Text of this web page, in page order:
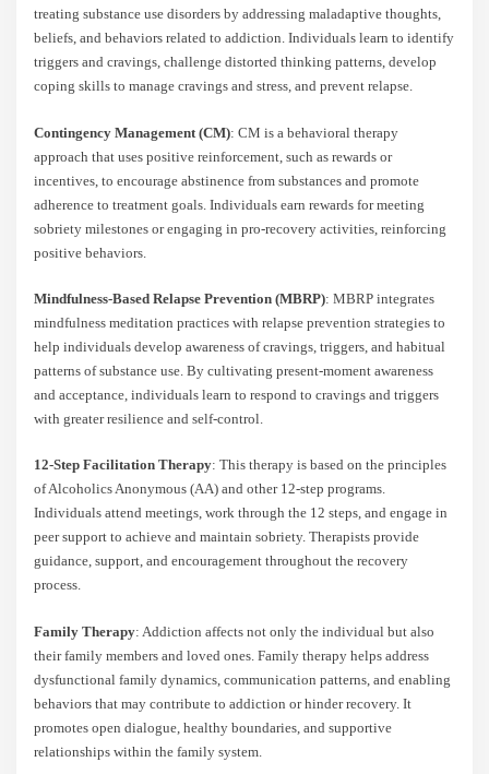
treating substance use disorders by addressing maladaptive thoughts,
beliefs, and behaviors related to addiction. Individuals learn to identify
triggers and cravings, challenge distorted thinking patterns, develop
coping skills to manage cravings and stress, and prevent relapse.
Contingency Management (CM): CM is a behavioral therapy
approach that uses positive reinforcement, such as rewards or
incentives, to encourage abstinence from substances and promote
adherence to treatment goals. Individuals earn rewards for meeting
sobriety milestones or engaging in pro-recovery activities, reinforcing
positive behaviors.
Mindfulness-Based Relapse Prevention (MBRP): MBRP integrates
mindfulness meditation practices with relapse prevention strategies to
help individuals develop awareness of cravings, triggers, and habitual
patterns of substance use. By cultivating present-moment awareness
and acceptance, individuals learn to respond to cravings and triggers
with greater resilience and self-control.
12-Step Facilitation Therapy: This therapy is based on the principles
of Alcoholics Anonymous (AA) and other 12-step programs.
Individuals attend meetings, work through the 12 steps, and engage in
peer support to achieve and maintain sobriety. Therapists provide
guidance, support, and encouragement throughout the recovery
process.
Family Therapy: Addiction affects not only the individual but also
their family members and loved ones. Family therapy helps address
dysfunctional family dynamics, communication patterns, and enabling
behaviors that may contribute to addiction or hinder recovery. It
promotes open dialogue, healthy boundaries, and supportive
relationships within the family system.